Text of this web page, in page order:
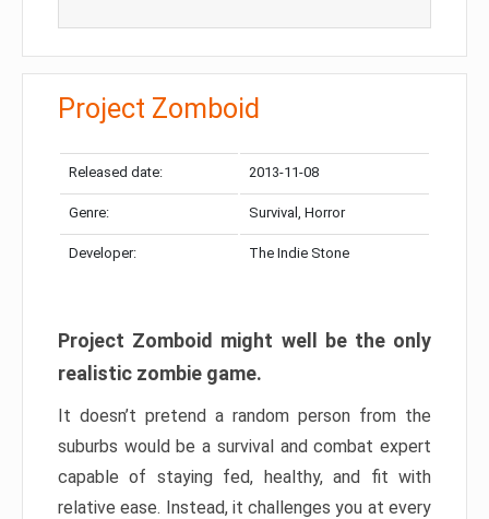
Project Zomboid
Released date: 2013-11-08
Genre: Survival, Horror
Developer: The Indie Stone
Project Zomboid might well be the only
realistic zombie game.
It doesn’t pretend a random person from the
suburbs would be a survival and combat expert
capable of staying fed, healthy, and fit with
relative ease. Instead, it challenges you at every